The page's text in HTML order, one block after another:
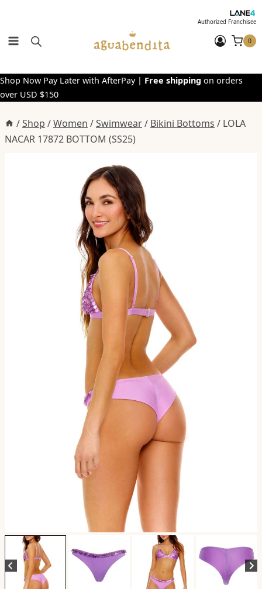
content
Authorized Franchisee
0
Shop Now Pay Later with AfterPay | Free shipping on orders
over USD $150
/Shop /Women /Swimwear/ Bikini Bottoms / LOLA
NACAR 17872 BOTTOM (SS25)